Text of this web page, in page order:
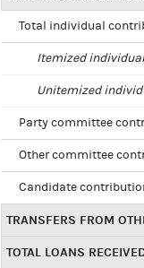
Total individual
Itemized
Unitemized
Party committee
Other committee
Candidate
TRANSFERS FROM
TOTAL LOANS